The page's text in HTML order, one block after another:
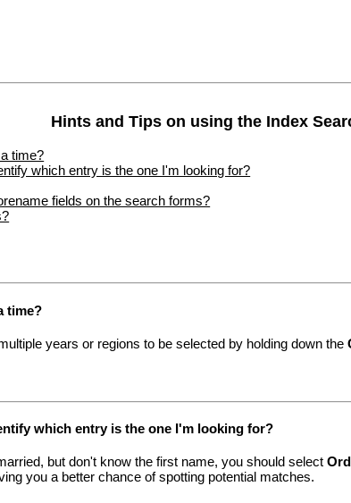
Hints and Tips on using the Index
time?
which entry is the one I'm looking for?
fields on the search forms?
time?
years or regions to be selected by holding down the
which entry is the one I'm looking for?
but don't know the first name, you should select
you a better chance of spotting potential matches.